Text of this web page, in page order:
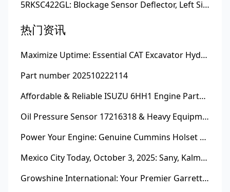
5RKSC422GL: Blockage Sensor Deflector, Left Side
热门资讯
Maximize Uptime: Essential CAT Excavator Hydraulic Cylinder Pin and Spare Parts from Growshine
Part number 202510222114
Affordable & Reliable ISUZU 6HH1 Engine Parts: Your Premier Chinese Sourcing Hub with Growshine International
Oil Pressure Sensor 17216318 & Heavy Equipment Sensors Wholesale from China
Power Your Engine: Genuine Cummins Holset Turbochargers for Maximum Performance
Mexico City Today, October 3, 2025: Sany, Kalmar, Konecranes Solenoid Valve Alternatives for Reach Stackers and Container Equipment - Growshine International
Growshine International: Your Premier Garrett Turbocharger Supplier